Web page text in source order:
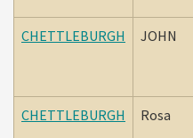
CHETTLEBURGH JOHN
CHETTLEBURGH Rosa